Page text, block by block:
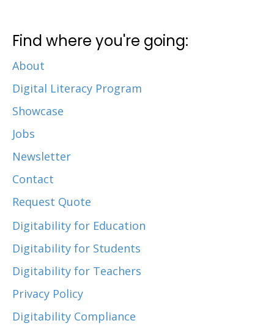
Find where you're going:
About
Digital Literacy Program
Showcase
Jobs
Newsletter
Contact
Request Quote
Digitability for Education
Digitability for Students
Digitability for Teachers
Privacy Policy
Digitability Compliance